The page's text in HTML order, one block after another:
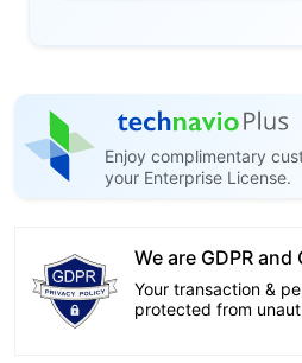
Enjoy complimentary
your Enterprise License.
We are GDPR
Your transaction &
protected from